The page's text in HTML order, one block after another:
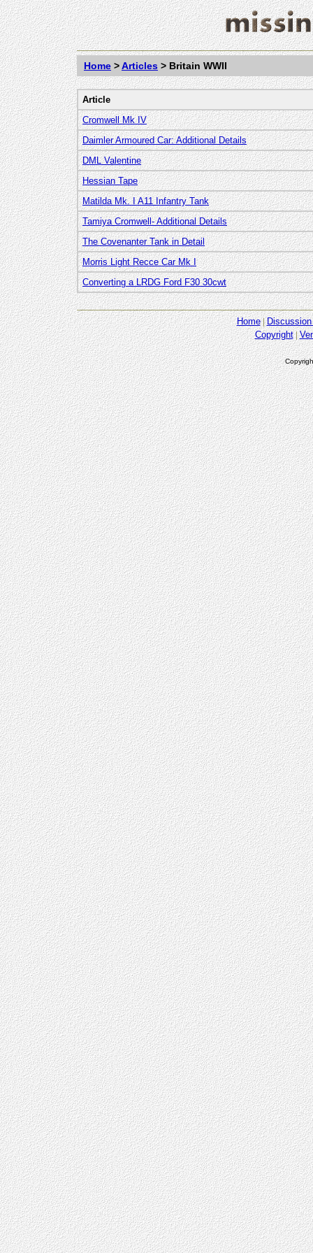
Home >Articles > Britain WWII
Article
Cromwell Mk IV
Daimler Armoured Car: Additional Details
DML Valentine
Hessian Tape
Matilda Mk. I A11 Infantry Tank
Tamiya Cromwell- Additional Details
The Covenanter Tank in Detail
Morris Light Recce Car Mk I
Converting a LRDG Ford F30 30cwt
Home
Copyright